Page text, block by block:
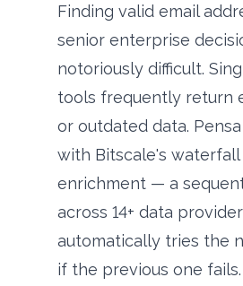
Finding valid email
senior enterprise
notoriously difficult.
tools frequently return
or outdated data.
with Bitscale's waterfall
enrichment — a
across 14+ data
automatically tries the
if the previous one